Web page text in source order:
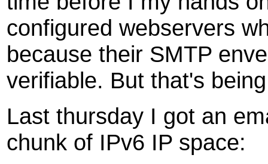
configured webservers
because their SMTP
verifiable. But that's
Last thursday I got an
chunk of IPv6 IP space: